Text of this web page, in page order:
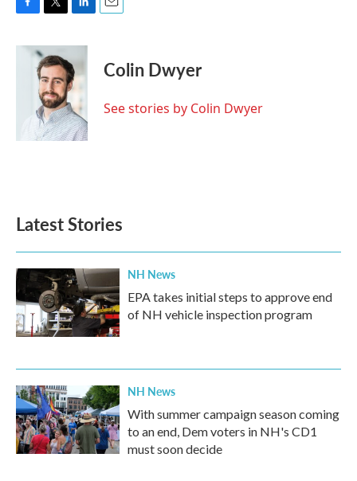
F
c
T
i
t
t
e
r
L
n
k
e
d
I
n
E
Colin Dwyer
See stories by Colin Dwyer
Latest Stories
NH News
EPA takes initial steps to approve end
of NH vehicle inspection program
NH News
With summer campaign season coming
to an end, Dem voters in NH's CD1
must soon decide